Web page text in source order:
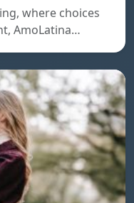
where choices
AmoLatina…